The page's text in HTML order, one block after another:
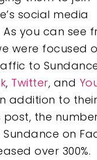
social media
you can see
were focused
to
, Twitter, and
addition to their
post, the
Sundance on
over 300%.